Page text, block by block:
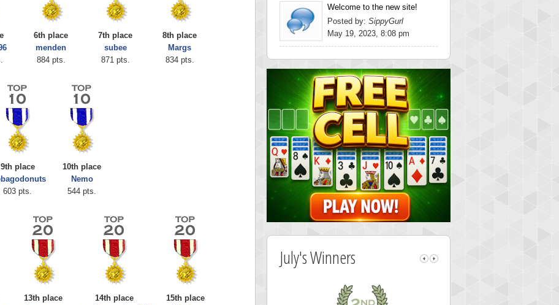
6th place
menden
884 pts.
7th place
subee
871 pts.
8th place
Margs
834 pts.
9th place
603 pts.
10th place
Nemo
544 pts.
13th place
14th place
15th place
Welcome to the new site!
Posted by: SippyGurl
May 19, 2023, 8:08 pm
July's Winners